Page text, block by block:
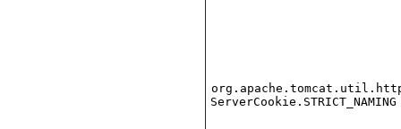
ServerCookie.STRICT_NAMING